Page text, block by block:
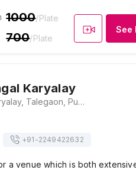
1000/Plate
700/Plate
See
Karyalay
Vaishali Mangal Karyalay, Talegaon, Pune NH-04, Mumbai Pune, National Highway, Lilavati Greens, Talegaon, Pune, Maharashtra 410506, Pune
+91-2249422632
a venue which is both